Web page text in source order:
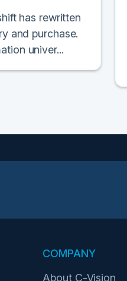
has rewritten
and purchase.
univer...
COMPANY
About C-Vision